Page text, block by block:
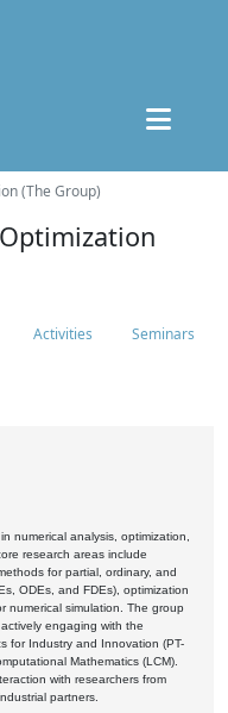
(The Group)
Activities Seminars
numerical analysis, optimization,
research areas include
for partial, ordinary, and
ODEs, and FDEs), optimization
numerical simulation. The group
engaging with the
for Industry and Innovation (PT-
Mathematics (LCM).
with researchers from
partners.